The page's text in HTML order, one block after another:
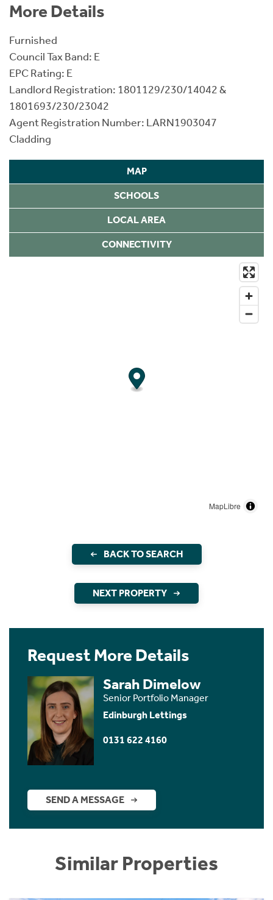
More Details
Furnished
Council Tax Band: E
EPC Rating: E
Landlord Registration: 1801129/230/14042 &
1801693/230/23042
Agent Registration Number: LARN1903047
Cladding
MAP
SCHOOLS
LOCAL AREA
CONNECTIVITY
MapLibre
BACK TO SEARCH
NEXT PROPERTY
Request More Details
Sarah Dimelow
Senior Portfolio Manager
Edinburgh Lettings
0131 622 4160
SEND A MESSAGE
Similar Properties